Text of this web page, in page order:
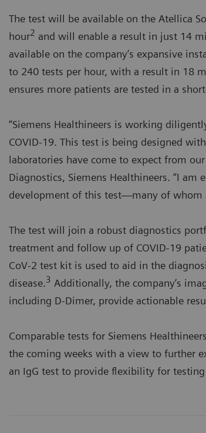
The test will be available on the Atellica
hour2 and will enable a result in just 14
available on the company’s expansive
to 240 tests per hour, with a result in 18
ensures more patients are tested in a
“Siemens Healthineers is working
COVID-19. This test is being designed
laboratories have come to expect from
Diagnostics, Siemens Healthineers. “I
development of this test—many of whom
The test will join a robust diagnostics
treatment and follow up of COVID-19
CoV-2 test kit is used to aid in the
disease.3 Additionally, the company’s
including D-Dimer, provide actionable
Comparable tests for Siemens
the coming weeks with a view to further
an IgG test to provide flexibility for